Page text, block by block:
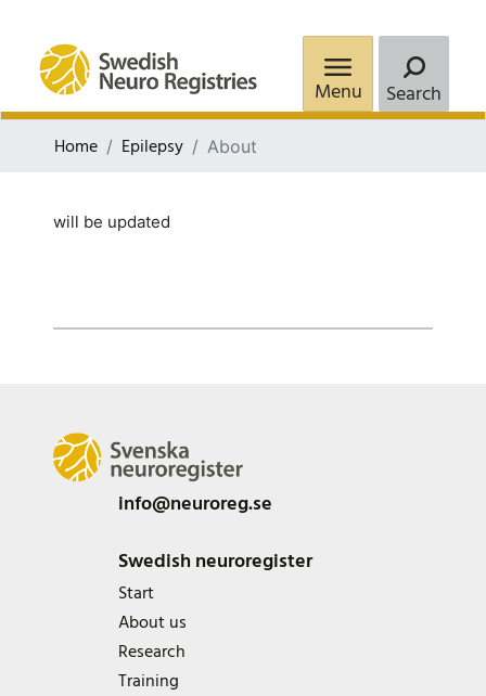
Menu Search
Home Epilepsy About
will be updated
info@neuroreg.se
Swedish neuroregister
Start
About us
Research
Training